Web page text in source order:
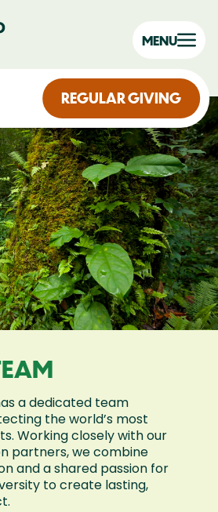
REGULAR GIVING
MENU
a dedicated team
the world’s most
Working closely with our
partners, we combine
and a shared passion for
to create lasting,